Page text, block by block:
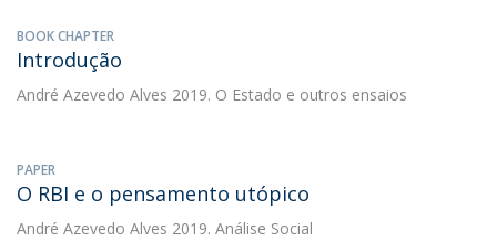
BOOK CHAPTER
Introdução
André Azevedo Alves 2019. O Estado e outros ensaios
PAPER
O RBI e o pensamento utópico
André Azevedo Alves 2019. Análise Social